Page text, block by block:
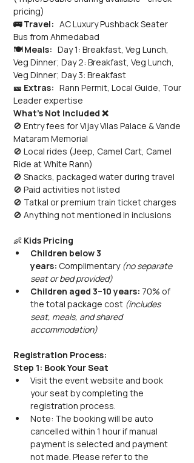
pricing)
🚌 Travel: AC Luxury Pushback Seater
Bus from Ahmedabad
🍽️ Meals: Day 1: Breakfast, Veg Lunch,
Veg Dinner; Day 2: Breakfast, Veg Lunch,
Veg Dinner; Day 3: Breakfast
🎫 Extras: Rann Permit, Local Guide, Tour
Leader expertise
What’s Not Included ❌
🚫 Entry fees for Vijay Vilas Palace & Vande
Mataram Memorial
🚫 Local rides (Jeep, Camel Cart, Camel
Ride at White Rann)
🚫 Snacks, packaged water during travel
🚫 Paid activities not listed
🚫 Tatkal or premium train ticket charges
🚫 Anything not mentioned in inclusions
👶 Kids Pricing
Children below 3
years: Complimentary (no separate
seat or bed provided)
Children aged 3–10 years: 70% of
the total package cost (includes
seat, meals, and shared
accommodation)
Registration Process:
Step 1: Book Your Seat
Visit the event website and book
your seat by completing the
registration process.
Note: The booking will be auto
cancelled within 1 hour if manual
payment is selected and payment
not made. Please refer to the